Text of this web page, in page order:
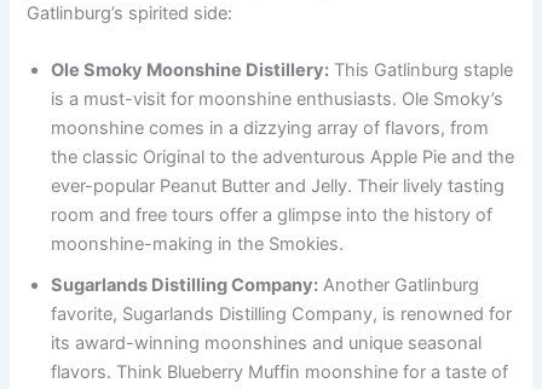
Gatlinburg’s spirited side:
Ole Smoky Moonshine Distillery: This Gatlinburg staple
is a must-visit for moonshine enthusiasts. Ole Smoky’s
moonshine comes in a dizzying array of flavors, from
the classic Original to the adventurous Apple Pie and the
ever-popular Peanut Butter and Jelly. Their lively tasting
room and free tours offer a glimpse into the history of
moonshine-making in the Smokies.
Sugarlands Distilling Company: Another Gatlinburg
favorite, Sugarlands Distilling Company, is renowned for
its award-winning moonshines and unique seasonal
flavors. Think Blueberry Muffin moonshine for a taste of